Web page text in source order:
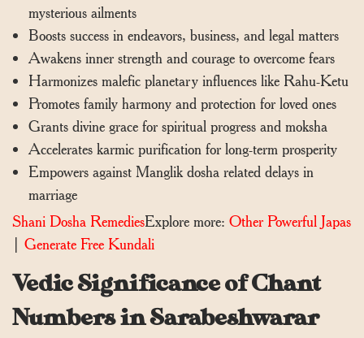
mysterious ailments
Boosts success in endeavors, business, and legal matters
Awakens inner strength and courage to overcome fears
Harmonizes malefic planetary influences like Rahu-Ketu
Promotes family harmony and protection for loved ones
Grants divine grace for spiritual progress and moksha
Accelerates karmic purification for long-term prosperity
Empowers against Manglik dosha related delays in
marriage
Shani Dosha RemediesExplore more: Other Powerful Japas
Generate Free Kundali
Vedic Significance of Chant
Numbers in Sarabeshwarar